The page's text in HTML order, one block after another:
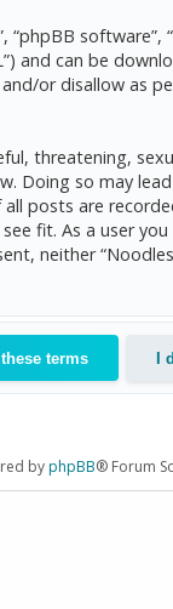
and can be
or disallow as
threatening,
Doing so may
posts are
fit. As a user
neither
byphpBB® Forum